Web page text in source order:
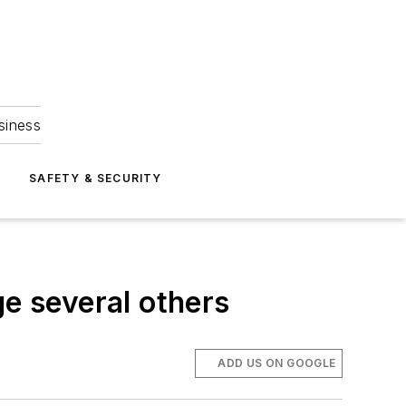
SAFETY & SECURITY
several others
ADD US ON GOOGLE